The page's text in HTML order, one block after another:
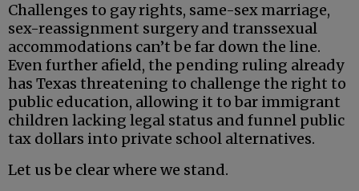
Challenges to gay rights, same-sex marriage,
sex-reassignment surgery and transsexual
accommodations can’t be far down the line.
Even further afield, the pending ruling already
has Texas threatening to challenge the right to
public education, allowing it to bar immigrant
children lacking legal status and funnel public
tax dollars into private school alternatives.
Let us be clear where we stand.